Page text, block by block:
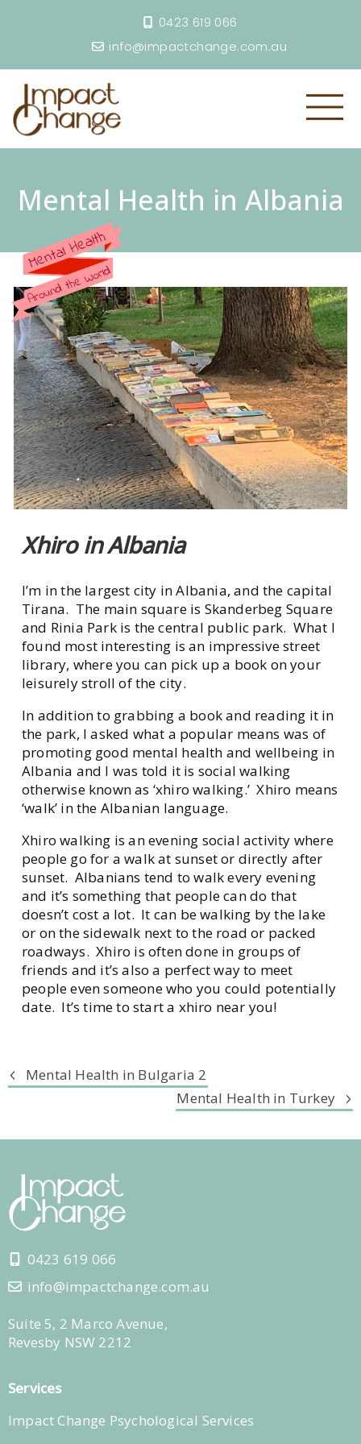
0423 619 066
info@impactchange.com.au
Mental Health in Albania
Xhiro in Albania
I’m in the largest city in Albania, and the capital
Tirana. The main square is Skanderbeg Square
and Rinia Park is the central public park. What I
found most interesting is an impressive street
library, where you can pick up a book on your
leisurely stroll of the city.
In addition to grabbing a book and reading it in
the park, I asked what a popular means was of
promoting good mental health and wellbeing in
Albania and I was told it is social walking
otherwise known as ‘xhiro walking.’ Xhiro means
‘walk’ in the Albanian language.
Xhiro walking is an evening social activity where
people go for a walk at sunset or directly after
sunset. Albanians tend to walk every evening
and it’s something that people can do that
doesn’t cost a lot. It can be walking by the lake
or on the sidewalk next to the road or packed
roadways. Xhiro is often done in groups of
friends and it’s also a perfect way to meet
people even someone who you could potentially
date. It’s time to start a xhiro near you!
Mental Health in Bulgaria 2
Mental Health in Turkey
0423 619 066
info@impactchange.com.au
Suite 5, 2 Marco Avenue,
Revesby NSW 2212
Services
Impact Change Psychological Services